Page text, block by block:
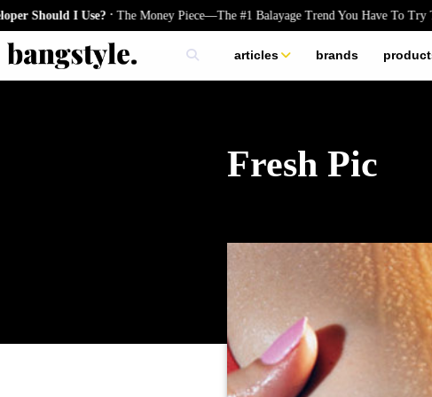
I Use?. The Money Piece—The #1 Balayage Trend You Have To Try This
articles
skincare
brands
Fresh Pic